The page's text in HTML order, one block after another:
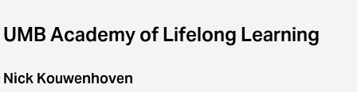
UMB Academy of Lifelong Learning
Nick Kouwenhoven